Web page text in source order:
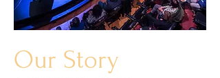
Our Story